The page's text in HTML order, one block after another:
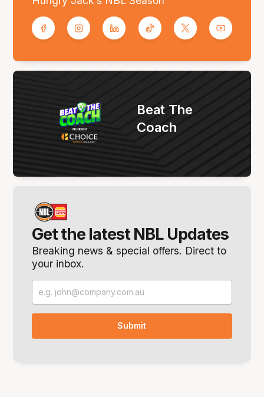
Get the latest NBL Updates
Breaking news & special offers. Direct to
your inbox.
Beat The
Coach